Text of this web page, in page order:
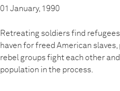
01 January, 1990
Retreating soldiers find
haven for freed American
rebel groups fight each other
population in the process.